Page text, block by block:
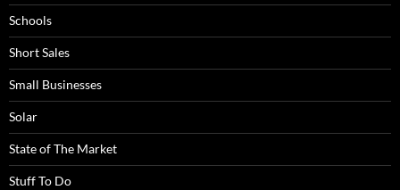
Schools
Short Sales
Small Businesses
Solar
State of The Market
Stuff To Do